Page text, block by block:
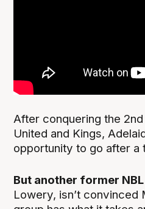
After conquering the
United and Kings,
opportunity to go after a
But another former
Lowery, isn’t convinced